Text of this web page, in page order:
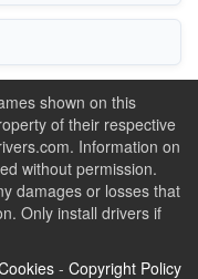
shown on this
of their respective
Information on
without permission.
damages or losses that
Only install drivers if
- Copyright Policy